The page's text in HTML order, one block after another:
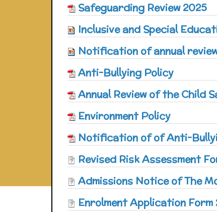
Safeguarding Review 2025
Inclusive and Special
Notification of annual
Anti-Bullying Policy
Annual Review of the Child
Environment Policy
Notification of of Anti-
Revised Risk Assessment
Admissions Notice of The
Enrolment Application Form